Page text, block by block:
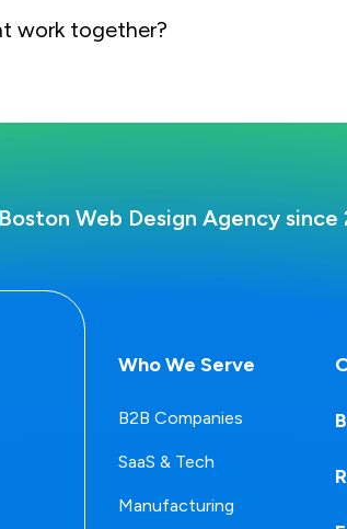
work together?
Web Design Agency since
Who We Serve
B2B Companies
SaaS & Tech
Manufacturing